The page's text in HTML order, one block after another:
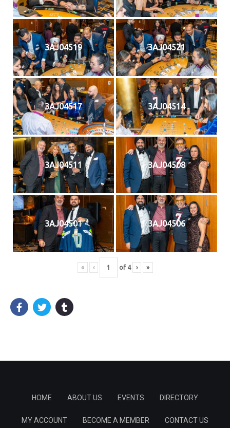
3AJ04519 3AJ04521
3AJ04517 3AJ04514
3AJ04511 3AJ04508
3AJ04501 3AJ04506
« ‹ of 4 › »
HOME ABOUT US EVENTS DIRECTORY
MY ACCOUNT BECOME A MEMBER CONTACT US